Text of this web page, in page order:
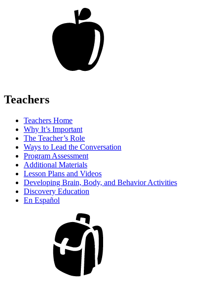
Teachers
Teachers Home
Why It’s Important
The Teacher’s Role
Ways to Lead the Conversation
Program Assessment
Additional Materials
Lesson Plans and Videos
Developing Brain, Body, and Behavior Activities
Discovery Education
En Español